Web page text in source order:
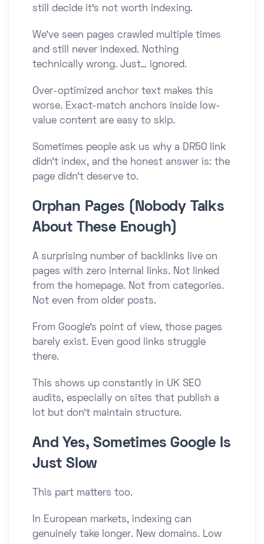
still decide it’s not worth indexing.
We’ve seen pages crawled multiple times
and still never indexed. Nothing
technically wrong. Just… ignored.
Over-optimized anchor text makes this
worse. Exact-match anchors inside low-
value content are easy to skip.
Sometimes people ask us why a DR50 link
didn’t index, and the honest answer is: the
page didn’t deserve to.
Orphan Pages (Nobody Talks
About These Enough)
A surprising number of backlinks live on
pages with zero internal links. Not linked
from the homepage. Not from categories.
Not even from older posts.
From Google’s point of view, those pages
barely exist. Even good links struggle
there.
This shows up constantly in UK SEO
audits, especially on sites that publish a
lot but don’t maintain structure.
And Yes, Sometimes Google Is
Just Slow
This part matters too.
In European markets, indexing can
genuinely take longer. New domains. Low